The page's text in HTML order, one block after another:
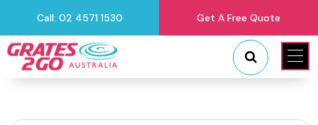
Call: 02 4571 1530 Get A Free Quote